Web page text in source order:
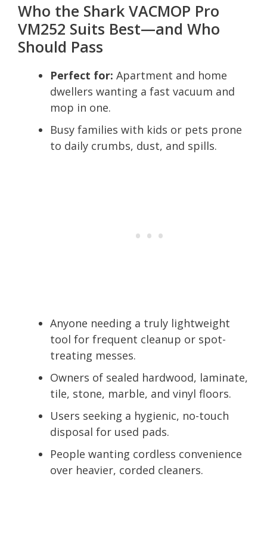
Who the Shark VACMOP Pro
VM252 Suits Best—and Who
Should Pass
Perfect for: Apartment and home
dwellers wanting a fast vacuum and
mop in one.
Busy families with kids or pets prone
to daily crumbs, dust, and spills.
Anyone needing a truly lightweight
tool for frequent cleanup or spot-
treating messes.
Owners of sealed hardwood, laminate,
tile, stone, marble, and vinyl floors.
Users seeking a hygienic, no-touch
disposal for used pads.
People wanting cordless convenience
over heavier, corded cleaners.